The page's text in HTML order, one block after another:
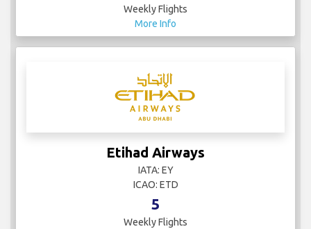
Weekly Flights
More Info
Etihad Airways
IATA: EY
ICAO: ETD
5
Weekly Flights